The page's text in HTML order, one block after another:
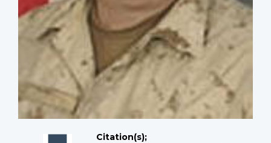
Citation(s);